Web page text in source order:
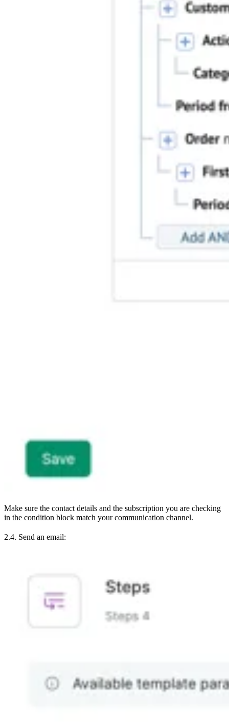
Make sure the contact details and the subscription you are checking
in the condition block match your communication channel.
2.4. Send an email: